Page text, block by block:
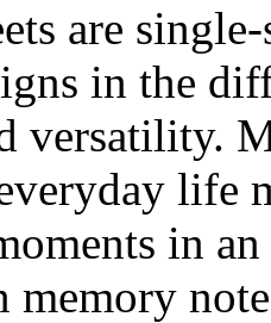
are
in the
versatility.
life
in
memory